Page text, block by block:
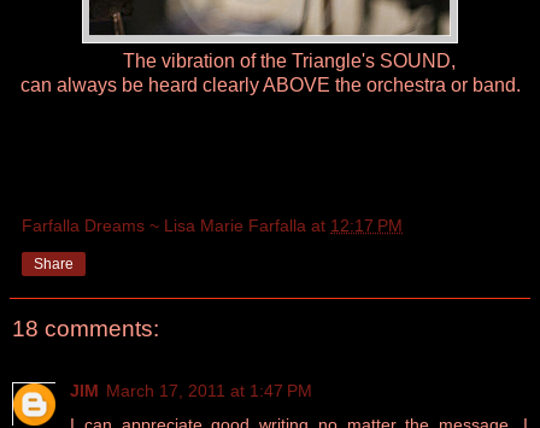
The vibration of the Triangle's SOUND,
can always be heard clearly ABOVE the orchestra or band.
Farfalla Dreams ~ Lisa Marie Farfalla at 12:17 PM
Share
18 comments:
JIM March 17, 2011 at 1:47 PM